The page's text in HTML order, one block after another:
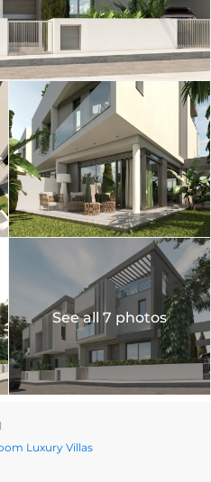
See all 7 photos
Luxury Villas